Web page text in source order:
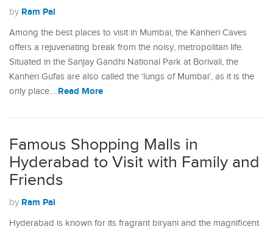
by Ram Pal
Among the best places to visit in Mumbai, the Kanheri Caves
offers a rejuvenating break from the noisy, metropolitan life.
Situated in the Sanjay Gandhi National Park at Borivali, the
Kanheri Gufas are also called the ‘lungs of Mumbai’, as it is the
only place… Read More
Famous Shopping Malls in
Hyderabad to Visit with Family and
Friends
by Ram Pal
Hyderabad is known for its fragrant biryani and the magnificent